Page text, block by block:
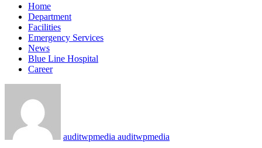
Home
Department
Facilities
Emergency Services
News
Blue Line Hospital
Career
auditwpmedia auditwpmedia